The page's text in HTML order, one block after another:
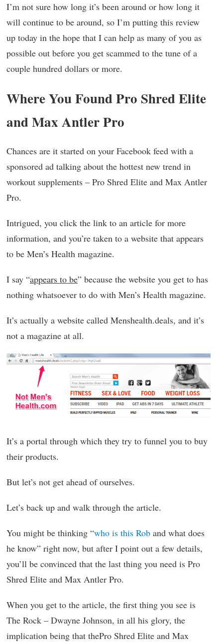
I’m not sure how long it’s been around or how long it
will continue to be around, so I’m putting this review
up today in the hope that I can help as many of you as
possible out before you get scammed to the tune of a
couple hundred dollars or more.
Where You Found Pro Shred Elite
and Max Antler Pro
Chances are it started on your Facebook feed with a
sponsored ad talking about the hottest new trend in
workout supplements – Pro Shred Elite and Max Antler
Pro.
Intrigued, you click the link to an article for more
information, and you’re taken to a website that appears
to be Men’s Health magazine.
I say “appears to be” because the website you get to has
nothing whatsoever to do with Men’s Health magazine.
It’s actually a website called Menshealth.deals, and it’s
not a magazine at all.
It’s a portal through which they try to funnel you to buy
their products.
But let’s not get ahead of ourselves.
Let’s back up and walk through the article.
You might be thinking “who is this Rob and what does
he know” right now, but after I point out a few details,
you’ll be convinced that the last thing you need is Pro
Shred Elite and Max Antler Pro.
When you get to the article, the first thing you see is
The Rock – Dwayne Johnson, in all his glory, the
implication being that thePro Shred Elite and Max